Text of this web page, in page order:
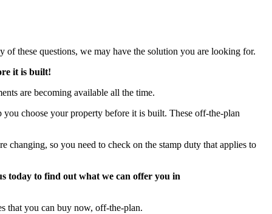
of these questions, we may have the solution you are looking for.
it is built!
are becoming available all the time.
choose your property before it is built. These off-the-plan
changing, so you need to check on the stamp duty that applies to
today to find out what we can offer you in
that you can buy now, off-the-plan.